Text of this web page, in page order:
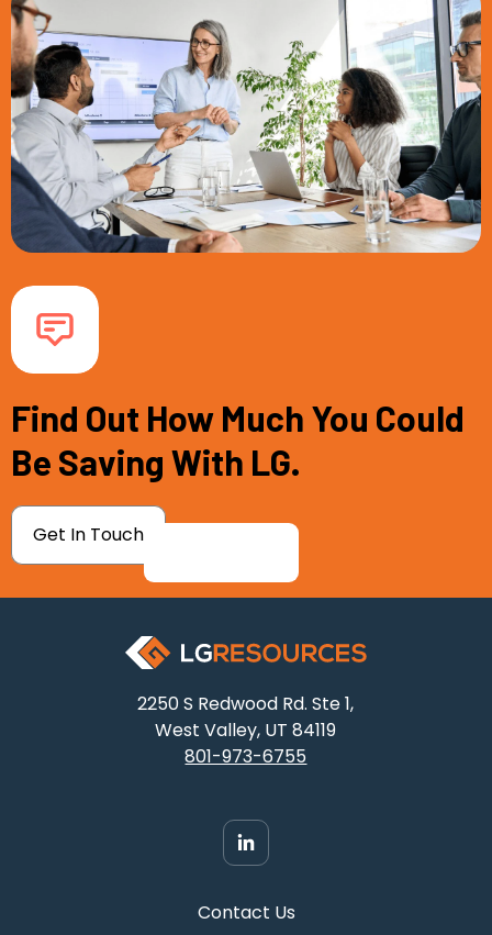
Find Out How Much You Could
Be Saving With LG.
Get In Touch
2250 S Redwood Rd. Ste 1,
West Valley, UT 84119
801-973-6755
Contact Us